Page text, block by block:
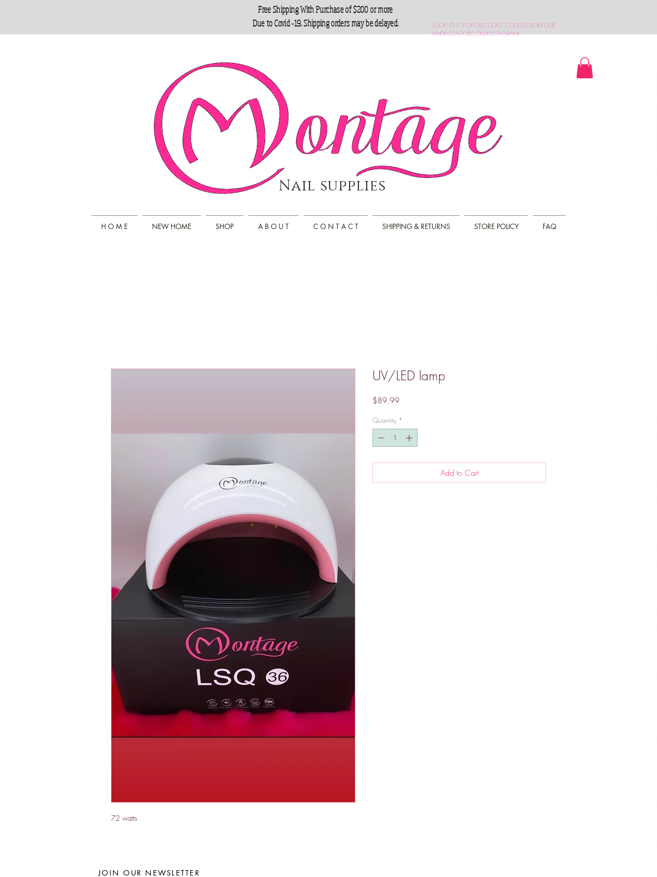
Free Shipping With Purchase of $200 or more
Due to Covid -19, Shipping orders may be delayed.
Look out for discount codes from our
ambassadors on Instagram!
Nail supplies
H O M E NEW HOME SHOP A B O U T C O N T A C T SHIPPING & RETURNS STORE POLICY FAQ
72 watts
UV/LED lamp
$89.99Price
Quantity *
Add to Cart
JOIN OUR NEWSLETTER